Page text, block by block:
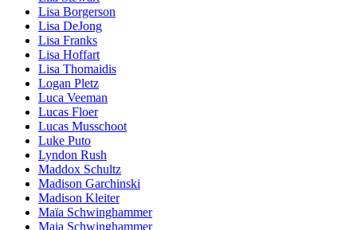
Lisa Borgerson
Lisa DeJong
Lisa Franks
Lisa Hoffart
Lisa Thomaidis
Logan Pletz
Luca Veeman
Lucas Floer
Lucas Musschoot
Luke Puto
Lyndon Rush
Maddox Schultz
Madison Garchinski
Madison Kleiter
Maïa Schwinghammer
Maia Schwinghammer